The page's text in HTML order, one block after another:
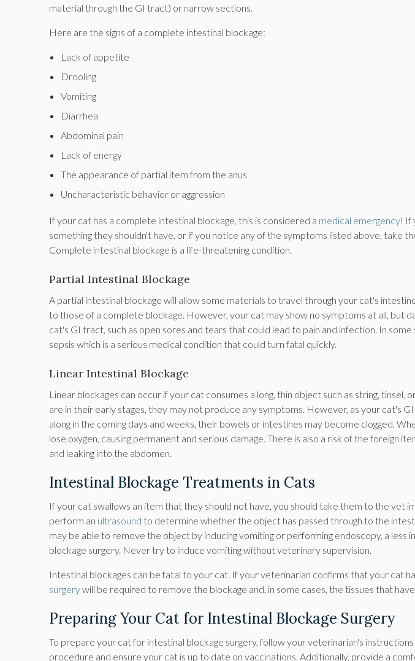
material through the GI tract) or narrow sections.
Here are the signs of a complete intestinal blockage:
Lack of appetite
Drooling
Vomiting
Diarrhea
Abdominal pain
Lack of energy
The appearance of partial item from the anus
Uncharacteristic behavior or aggression
If your cat has a complete intestinal blockage, this is considered a medical emergency! If
something they shouldn't have, or if you notice any of the symptoms listed above, take
Complete intestinal blockage is a life-threatening condition.
Partial Intestinal Blockage
A partial intestinal blockage will allow some materials to travel through your cat's
to those of a complete blockage. However, your cat may show no symptoms at all, but
cat's GI tract, such as open sores and tears that could lead to pain and infection. In
sepsis which is a serious medical condition that could turn fatal quickly.
Linear Intestinal Blockage
Linear blockages can occur if your cat consumes a long, thin object such as string, tinsel,
are in their early stages, they may not produce any symptoms. However, as your cat's
along in the coming days and weeks, their bowels or intestines may become clogged.
lose oxygen, causing permanent and serious damage. There is also a risk of the foreign
and leaking into the abdomen.
Intestinal Blockage Treatments in Cats
If your cat swallows an item that they should not have, you should take them to the vet
perform an ultrasound to determine whether the object has passed through to the
may be able to remove the object by inducing vomiting or performing endoscopy, a less
blockage surgery. Never try to induce vomiting without veterinary supervision.
Intestinal blockages can be fatal to your cat. If your veterinarian confirms that your cat
surgerywill be required to remove the blockage and, in some cases, the tissues that
Preparing Your Cat for Intestinal Blockage Surgery
To prepare your cat for intestinal blockage surgery, follow your veterinarian's
procedure and ensure your cat is up to date on vaccinations. Additionally, provide a